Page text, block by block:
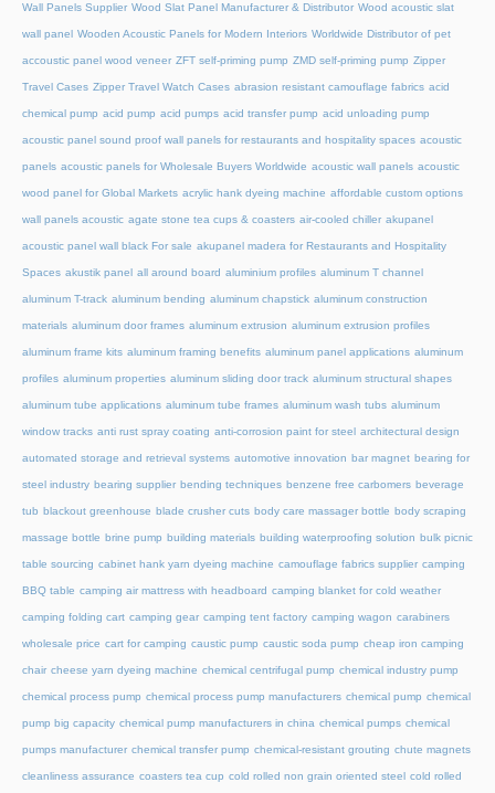
Wall Panels Supplier Wood Slat Panel Manufacturer & Distributor Wood acoustic slat
wall panel Wooden Acoustic Panels for Modern Interiors Worldwide Distributor of pet
accoustic panel wood veneer ZFT self-priming pump ZMD self-priming pump Zipper
Travel Cases Zipper Travel Watch Cases abrasion resistant camouflage fabrics acid
chemical pump acid pump acid pumps acid transfer pump acid unloading pump
acoustic panel sound proof wall panels for restaurants and hospitality spaces acoustic
panels acoustic panels for Wholesale Buyers Worldwide acoustic wall panels acoustic
wood panel for Global Markets acrylic hank dyeing machine affordable custom options
wall panels acoustic agate stone tea cups & coasters air-cooled chiller akupanel
acoustic panel wall black For sale akupanel madera for Restaurants and Hospitality
Spaces akustik panel all around board aluminium profiles aluminum T channel
aluminum T-track aluminum bending aluminum chapstick aluminum construction
materials aluminum door frames aluminum extrusion aluminum extrusion profiles
aluminum frame kits aluminum framing benefits aluminum panel applications aluminum
profiles aluminum properties aluminum sliding door track aluminum structural shapes
aluminum tube applications aluminum tube frames aluminum wash tubs aluminum
window tracks anti rust spray coating anti-corrosion paint for steel architectural design
automated storage and retrieval systems automotive innovation bar magnet bearing for
steel industry bearing supplier bending techniques benzene free carbomers beverage
tub blackout greenhouse blade crusher cuts body care massager bottle body scraping
massage bottle brine pump building materials building waterproofing solution bulk picnic
table sourcing cabinet hank yarn dyeing machine camouflage fabrics supplier camping
BBQ table camping air mattress with headboard camping blanket for cold weather
camping folding cart camping gear camping tent factory camping wagon carabiners
wholesale price cart for camping caustic pump caustic soda pump cheap iron camping
chair cheese yarn dyeing machine chemical centrifugal pump chemical industry pump
chemical process pump chemical process pump manufacturers chemical pump chemical
pump big capacity chemical pump manufacturers in china chemical pumps chemical
pumps manufacturer chemical transfer pump chemical-resistant grouting chute magnets
cleanliness assurance coasters tea cup cold rolled non grain oriented steel cold rolled